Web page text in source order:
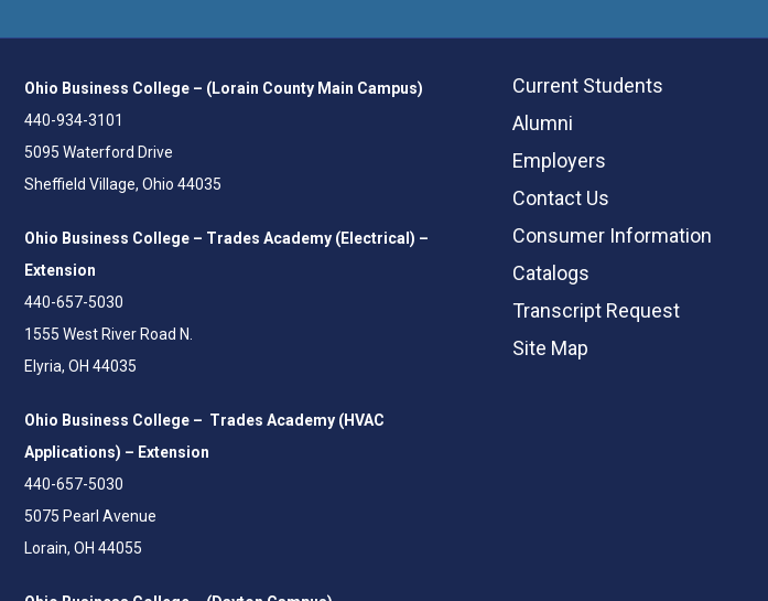
Ohio Business College – (Lorain County Main Campus)
440-934-3101
5095 Waterford Drive
Sheffield Village, Ohio 44035
Ohio Business College – Trades Academy (Electrical) –
Extension
440-657-5030
1555 West River Road N.
Elyria, OH 44035
Ohio Business College – Trades Academy (HVAC
Applications) – Extension
440-657-5030
5075 Pearl Avenue
Lorain, OH 44055
Current Students
Alumni
Employers
Contact Us
Consumer Information
Catalogs
Transcript Request
Site Map